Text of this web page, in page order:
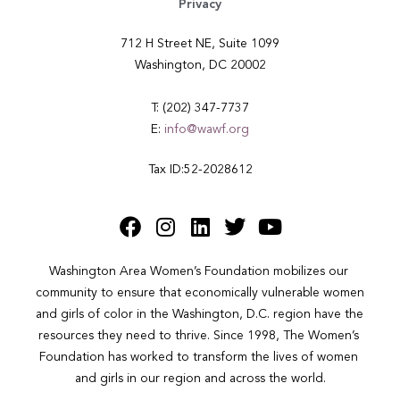
Privacy
712 H Street NE, Suite 1099
Washington, DC 20002
T: (202) 347-7737
E: info@wawf.org
Tax ID:52-2028612
Washington Area Women’s Foundation mobilizes our
community to ensure that economically vulnerable women
and girls of color in the Washington, D.C. region have the
resources they need to thrive. Since 1998, The Women’s
Foundation has worked to transform the lives of women
and girls in our region and across the world.